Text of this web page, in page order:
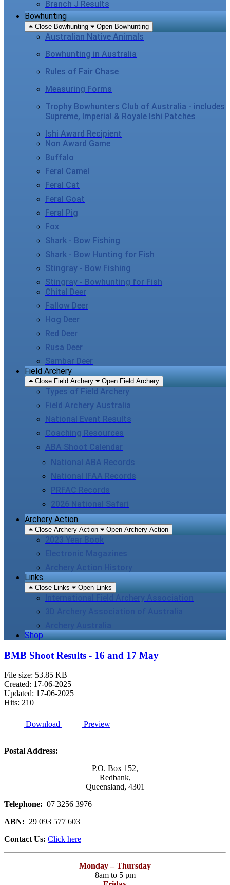
Branch J Results
Bowhunting
Close Bowhunting Open Bowhunting
Australian Native Animals
Bowhunting in Australia
Rules of Fair Chase
Measuring Forms
Trophy Bowhunters Club of Australia - includes
Supreme, Imperial & Royale Ishi Patches
Ishi Award Recipient
Non Award Game
Buffalo
Feral Camel
Feral Cat
Feral Goat
Feral Pig
Fox
Shark - Bow Fishing
Shark - Bow Hunting for Fish
Stingray - Bow Fishing
Stingray - Bowhunting for Fish
Chital Deer
Fallow Deer
Hog Deer
Red Deer
Rusa Deer
Sambar Deer
Field Archery
Close Field Archery Open Field Archery
Types of Field Archery
Field Archery Australia
National Event Results
Coaching Resources
ABA Shoot Calendar
National ABA Records
National IFAA Records
PRFAC Records
2026 National Safari
Archery Action
Close Archery Action Open Archery Action
2023 Year Book
Electronic Magazines
Archery Action History
Links
Close Links Open Links
Shop
BMB Shoot Results - 16 and 17 May
File size: 53.85 KB
Created: 17-06-2025
Updated: 17-06-2025
Hits: 210
Download Preview
Postal Address:
P.O. Box 152,
Redbank,
Queensland, 4301
Telephone: 07 3256 3976
ABN: 29 093 577 603
Contact Us: Click here
Monday – Thursday
8am to 5 pm